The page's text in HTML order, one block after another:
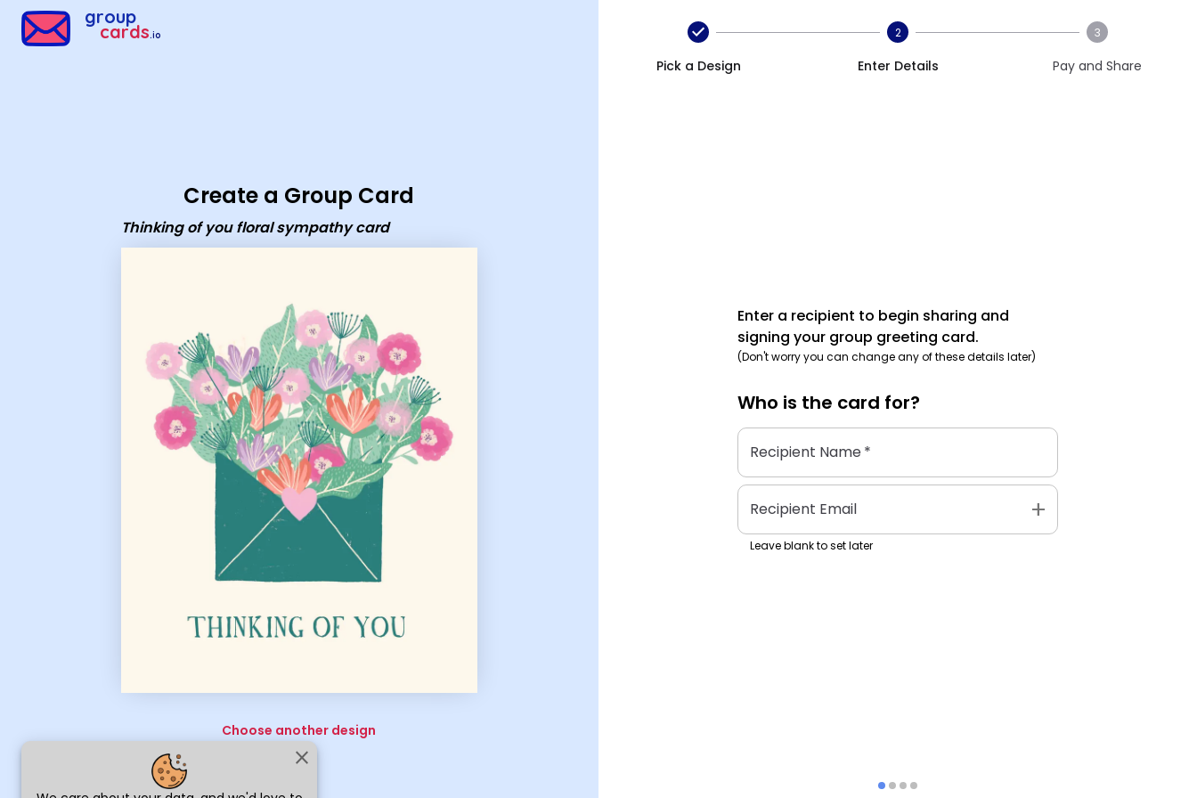
close
group
cards.io
Create a Group Card
Thinking of you floral sympathy card
Choose another design
Pick a Design
2
Enter Details
3
Pay and Share
Enter a recipient to begin sharing and
signing your group greeting card.
(Don't worry you can change any of these details later)
Who is the card for?
Recipient Name*
Recipient Email add
Leave blank to set later
Group Cards - Thinking of you floral sympathy card